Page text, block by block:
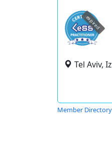
expired
Tel Aviv,
Member Directory